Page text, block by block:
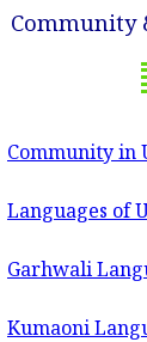
Community
Community in
Languages of
Garhwali
Kumaoni